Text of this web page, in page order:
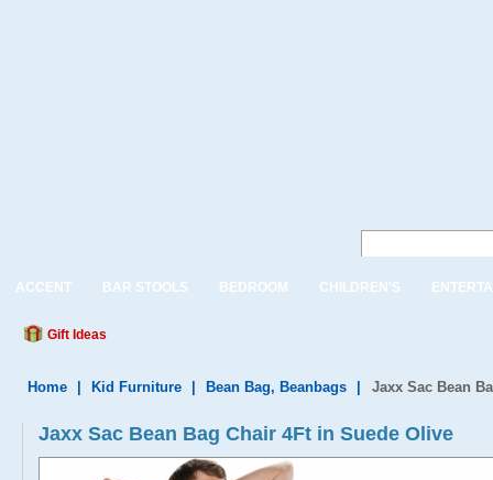
ACCENT BAR STOOLS BEDROOM CHILDREN'S
Gift Ideas
Home Kid Furniture Bean Bag, Beanbags Jaxx Sac Bean
Jaxx Sac Bean Bag Chair 4Ft in Suede Olive